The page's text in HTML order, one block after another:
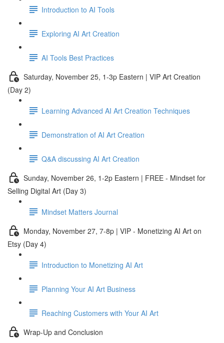
Introduction to AI Tools
Exploring AI Art Creation
AI Tools Best Practices
Saturday, November 25, 1-3p Eastern | VIP Art Creation
(Day 2)
Learning Advanced AI Art Creation Techniques
Demonstration of AI Art Creation
Q&A discussing AI Art Creation
Sunday, November 26, 1-2p Eastern | FREE - Mindset for
Selling Digital Art (Day 3)
Mindset Matters Journal
Monday, November 27, 7-8p | VIP - Monetizing AI Art on
Etsy (Day 4)
Introduction to Monetizing AI Art
Planning Your AI Art Business
Reaching Customers with Your AI Art
Wrap-Up and Conclusion